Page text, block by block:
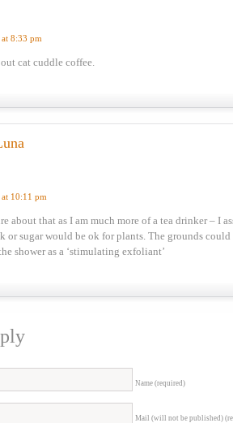
8:33 pm
cat cuddle coffee.
10:11 pm
about that as I am much more of a tea drinker – I
or sugar would be ok for plants. The grounds could
shower as a ‘stimulating exfoliant’
Name (required)
Mail (will not be published)